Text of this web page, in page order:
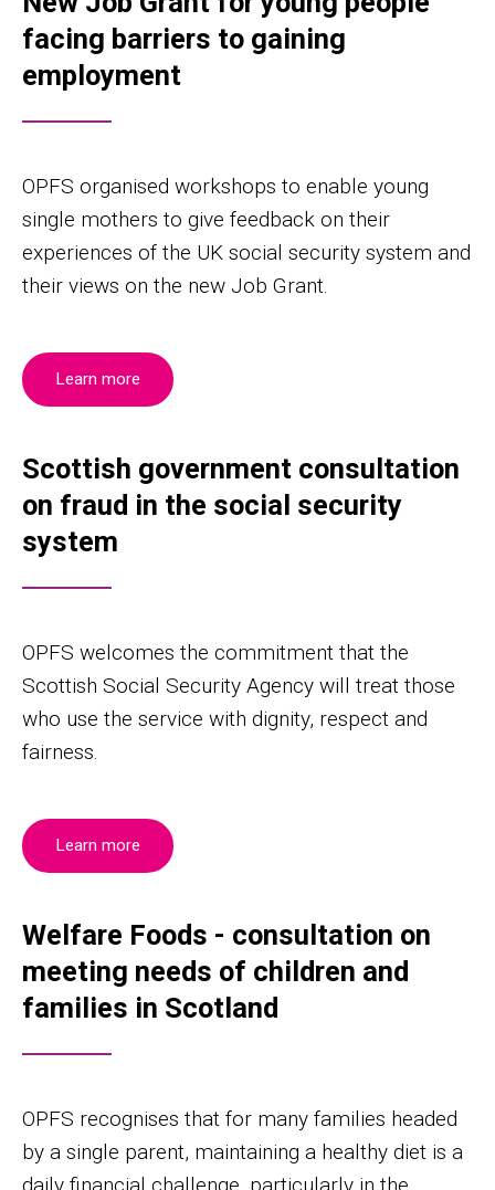
facing barriers to gaining
employment
OPFS organised workshops to enable young
single mothers to give feedback on their
experiences of the UK social security system and
their views on the new Job Grant.
Learn more
Scottish government consultation
on fraud in the social security
system
OPFS welcomes the commitment that the
Scottish Social Security Agency will treat those
who use the service with dignity, respect and
fairness.
Learn more
Welfare Foods - consultation on
meeting needs of children and
families in Scotland
OPFS recognises that for many families headed
by a single parent, maintaining a healthy diet is a